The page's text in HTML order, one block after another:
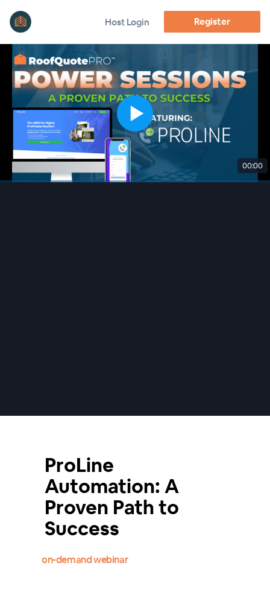
Host Login Register
00:00
ProLine
Automation: A
Proven Path to
Success
on-demand webinar